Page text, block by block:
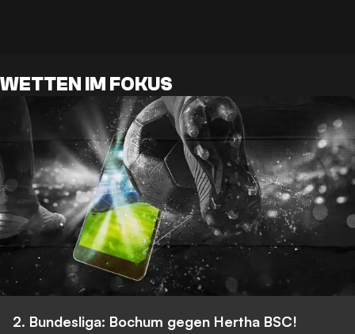
WETTEN IM FOKUS
2. Bundesliga: Bochum gegen Hertha BSC!